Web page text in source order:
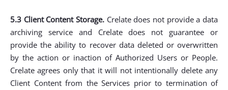
5.3 Client Content Storage. Crelate does not provide a data
archiving service and Crelate does not guarantee or
provide the ability to recover data deleted or overwritten
by the action or inaction of Authorized Users or People.
Crelate agrees only that it will not intentionally delete any
Client Content from the Services prior to termination of